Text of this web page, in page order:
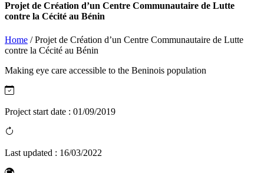
Projet de Création d’un Centre Communautaire de Lutte
contre la Cécité au Bénin
Home /Projet de Création d’un Centre Communautaire de Lutte
contre la Cécité au Bénin
Making eye care accessible to the Beninois population
Project start date : 01/09/2019
Last updated : 16/03/2022